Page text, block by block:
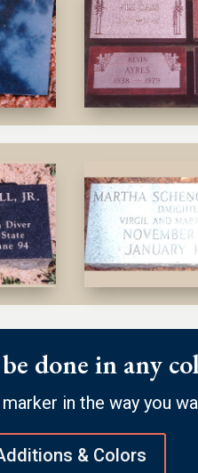
done in any
in the way you
& Colors